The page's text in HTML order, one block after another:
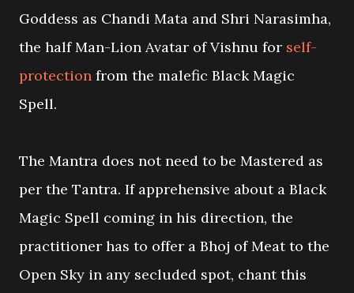
Goddess as Chandi Mata and Shri Narasimha,
the half Man-Lion Avatar of Vishnu for self-
protection from the malefic Black Magic
Spell.
The Mantra does not need to be Mastered as
per the Tantra. If apprehensive about a Black
Magic Spell coming in his direction, the
practitioner has to offer a Bhoj of Meat to the
Open Sky in any secluded spot, chant this